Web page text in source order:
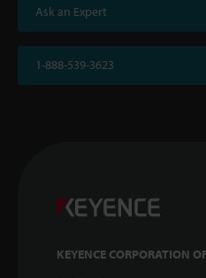
Ask an Expert
1-888-539-3623
KEYENCE CORPORATION